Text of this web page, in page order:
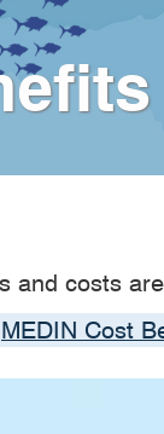
and costs
MEDIN Cost